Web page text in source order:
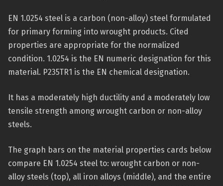
EN 1.0254 steel is a carbon (non-alloy) steel formulated
for primary forming into wrought products. Cited
properties are appropriate for the normalized
condition. 1.0254 is the EN numeric designation for this
material. P235TR1 is the EN chemical designation.
It has a moderately high ductility and a moderately low
tensile strength among wrought carbon or non-alloy
steels.
The graph bars on the material properties cards below
compare EN 1.0254 steel to: wrought carbon or non-
alloy steels (top), all iron alloys (middle), and the entire